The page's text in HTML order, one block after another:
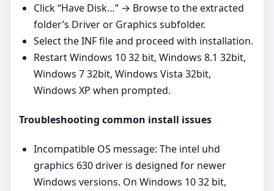
Click “Have Disk…” → Browse to the extracted
folder’s Driver or Graphics subfolder.
Select the INF file and proceed with installation.
Restart Windows 10 32 bit, Windows 8.1 32bit,
Windows 7 32bit, Windows Vista 32bit,
Windows XP when prompted.
Troubleshooting common install issues
Incompatible OS message: The intel uhd
graphics 630 driver is designed for newer
Windows versions. On Windows 10 32 bit,